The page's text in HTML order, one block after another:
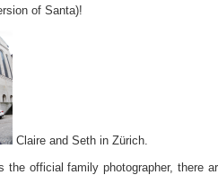
of Santa)!
Claire and Seth in Zürich.
the official family photographer, there